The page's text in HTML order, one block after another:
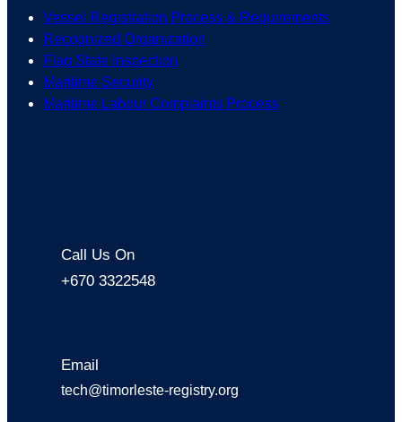
Vessel Registration Process & Requirements
Recognized Organization
Flag State Inspection
Maritime Security
Maritime Labour Complaints Process
Call Us On
+670 3322548
Email
tech@timorleste-registry.org